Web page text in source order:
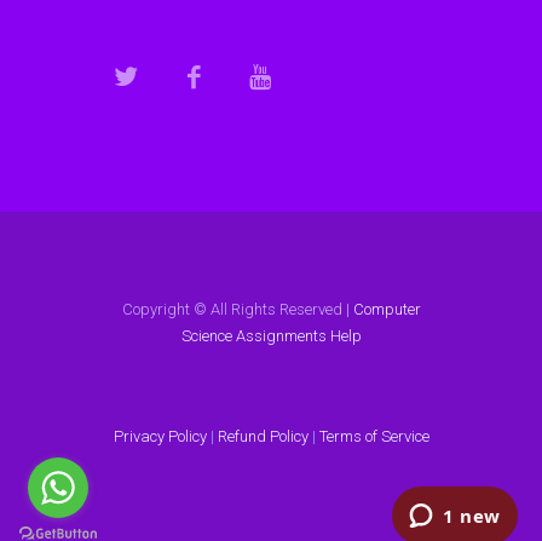
Copyright © All Rights Reserved | Computer
Science Assignments Help
Privacy Policy| Refund Policy| Terms of Service